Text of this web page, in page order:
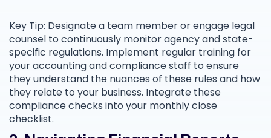
Key Tip: Designate a team member or engage legal
counsel to continuously monitor agency and state-
specific regulations. Implement regular training for
your accounting and compliance staff to ensure
they understand the nuances of these rules and how
they relate to your business. Integrate these
compliance checks into your monthly close
checklist.